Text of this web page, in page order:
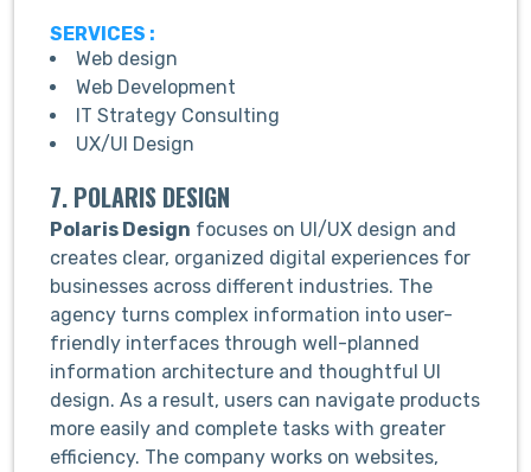
SERVICES :
Web design
Web Development
IT Strategy Consulting
UX/UI Design
7. POLARIS DESIGN
Polaris Design focuses on UI/UX design and
creates clear, organized digital experiences for
businesses across different industries. The
agency turns complex information into user-
friendly interfaces through well-planned
information architecture and thoughtful UI
design. As a result, users can navigate products
more easily and complete tasks with greater
efficiency. The company works on websites,